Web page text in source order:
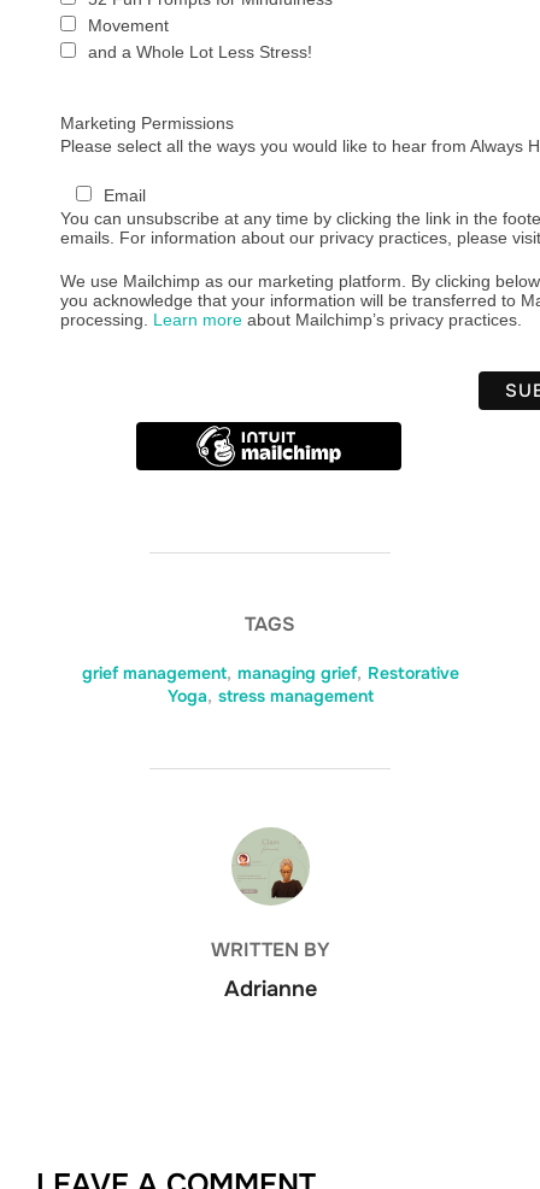
Movement
and a Whole Lot Less Stress!
Marketing Permissions
Please select all the ways you would like to hear from Always
Email
You can unsubscribe at any time by clicking the link in the
emails. For information about our privacy practices, please
We use Mailchimp as our marketing platform. By clicking
you acknowledge that your information will be transferred to
processing. Learn more about Mailchimp’s privacy practices.
TAGS
grief management, managing grief, Restorative
Yoga, stress management
POST AUTHOR
WRITTEN BY
Adrianne